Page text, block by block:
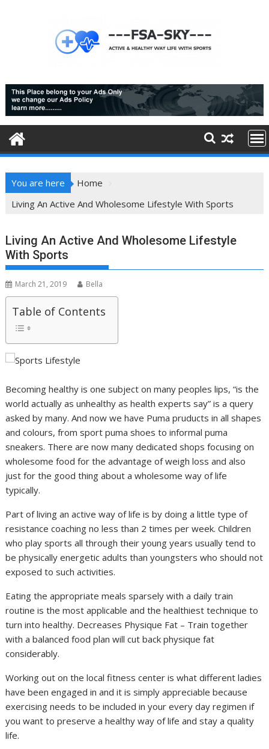
You are here
Home
Living An Active And Wholesome Lifestyle With Sports
Living An Active And Wholesome Lifestyle
With Sports
March 21, 2019 Bella
Table of Contents
Becoming healthy is one subject on many peoples lips, “is the
world actually as unhealthy as health experts say” is a query
asked by many. And now we have Puma pruducts in all shapes
and colours, from sport puma shoes to informal puma
sneakers. There are now many dedicated shops focusing on
wholesome food for the advantage of weigh loss and also
just for the good thing about a wholesome way of life
typically.
Part of living an active way of life is by doing a little type of
resistance coaching no less than 2 times per week. Children
who play sports all through their young years usually tend to
be physically energetic adults than youngsters who should not
exposed to such activities.
Eating the appropriate meals sparsely with a daily train
routine is the most applicable and the healthiest technique to
turn into healthy. Decreases Physique Fat – Train together
with a balanced food plan will cut back physique fat
considerably.
Working out on the local fitness center is what different ladies
have been engaged in and it is simply appreciable because
exercising needs to be included in your every day regimen if
you want to preserve a healthy way of life and stay a quality
life.